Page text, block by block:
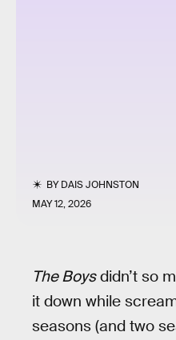
BYDAIS JOHNSTON
MAY 12, 2026
The Boysdidn’t so
it down while
seasons (and two